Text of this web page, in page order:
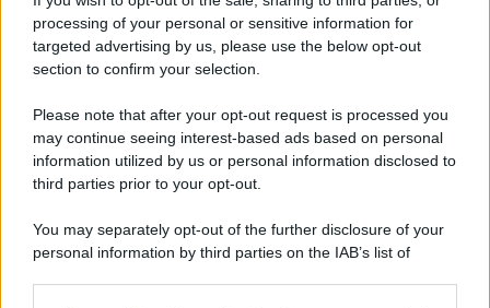
processing of your personal or sensitive information for
targeted advertising by us, please use the below opt-out
section to confirm your selection.
Please note that after your opt-out request is processed you
may continue seeing interest-based ads based on personal
information utilized by us or personal information disclosed to
third parties prior to your opt-out.
You may separately opt-out of the further disclosure of your
personal information by third parties on the IAB’s list of
Preferenze Privacy Privacy Policy Cookie PolicyNote legali